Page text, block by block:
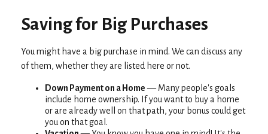
Saving for Big Purchases
You might have a big purchase in mind. We can discuss any
of them, whether they are listed here or not.
Down Payment on a Home— Many people's goals
include home ownership. If you want to buy a home
or are already well on that path, your bonus could get
you on that goal.